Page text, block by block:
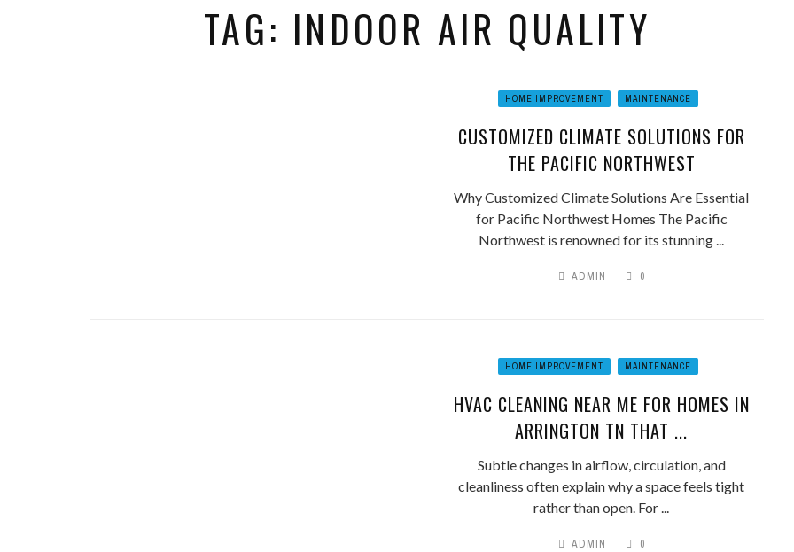
TAG: INDOOR AIR QUALITY
HOME IMPROVEMENT MAINTENANCE
CUSTOMIZED CLIMATE SOLUTIONS FOR
THE PACIFIC NORTHWEST
Why Customized Climate Solutions Are Essential
for Pacific Northwest Homes The Pacific
Northwest is renowned for its stunning ...
ADMIN 0
HOME IMPROVEMENT MAINTENANCE
HVAC CLEANING NEAR ME FOR HOMES IN
ARRINGTON TN THAT ...
Subtle changes in airflow, circulation, and
cleanliness often explain why a space feels tight
rather than open. For ...
ADMIN 0